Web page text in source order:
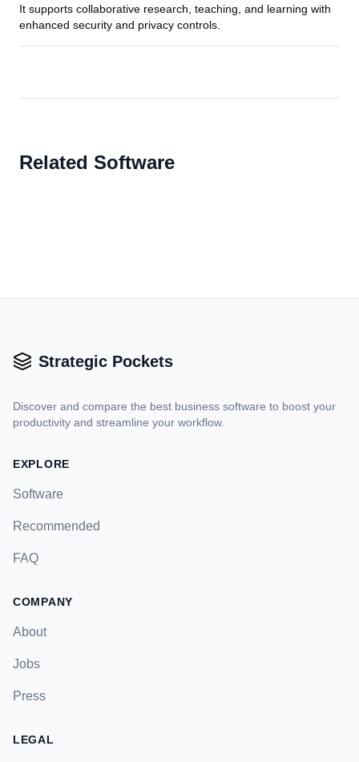
It supports collaborative research, teaching, and learning with
enhanced security and privacy controls.
Related Software
Strategic Pockets
Discover and compare the best business software to boost your
productivity and streamline your workflow.
EXPLORE
Software
Recommended
FAQ
COMPANY
About
Jobs
Press
LEGAL